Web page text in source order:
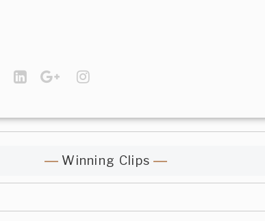
Winning Clips